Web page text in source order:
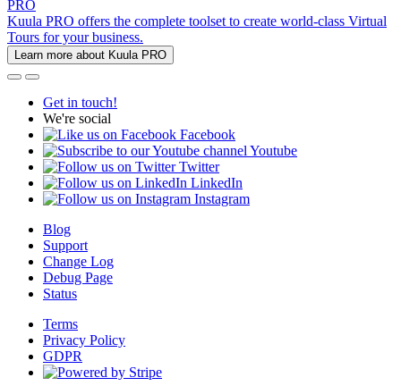
PRO
Kuula PRO offers the complete toolset to create world-class Virtual
Tours for your business.
Learn more about Kuula PRO
Get in touch!
We're social
Facebook
Youtube
Twitter
LinkedIn
Instagram
Blog
Support
Change Log
Debug Page
Status
Terms
Privacy Policy
GDPR